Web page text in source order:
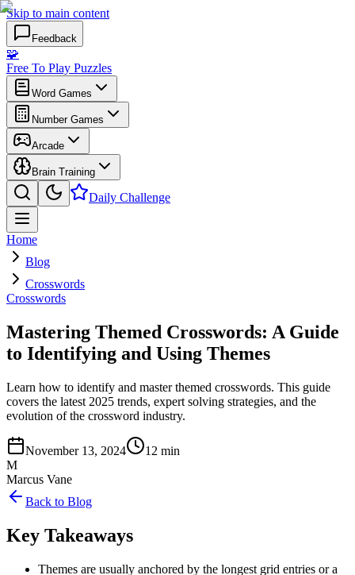
Skip to main content
Feedback
🧩
Free To Play Puzzles
Word Games
Number Games
Arcade
Brain Training
Daily Challenge
Home
Blog
Crosswords
Crosswords
Mastering Themed Crosswords: A Guide
to Identifying and Using Themes
Learn how to identify and master themed crosswords. This guide
covers the latest 2025 trends, expert solving strategies, and the
evolution of the crossword industry.
November 13, 2024
12 min
M
Marcus Vane
Back to Blog
Key Takeaways
Themes are usually anchored by the longest grid entries or a